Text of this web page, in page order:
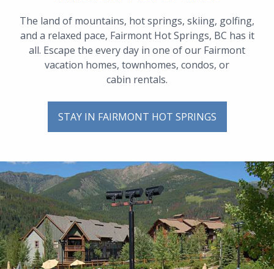
The land of mountains, hot springs, skiing, golfing,
and a relaxed pace, Fairmont Hot Springs, BC has it
all. Escape the every day in one of our Fairmont
vacation homes, townhomes, condos, or
cabin rentals.
STAY IN FAIRMONT HOT SPRINGS